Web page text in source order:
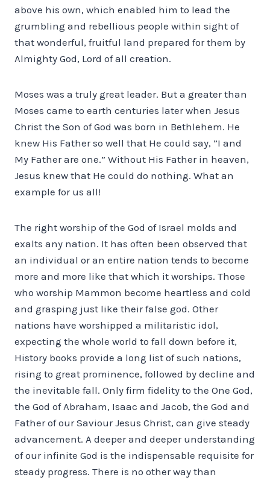
above his own, which enabled him to lead the
grumbling and rebellious people within sight of
that wonderful, fruitful land prepared for them by
Almighty God, Lord of all creation.
Moses was a truly great leader. But a greater than
Moses came to earth centuries later when Jesus
Christ the Son of God was born in Bethlehem. He
knew His Father so well that He could say, ”I and
My Father are one.” Without His Father in heaven,
Jesus knew that He could do nothing. What an
example for us all!
The right worship of the God of Israel molds and
exalts any nation. It has often been observed that
an individual or an entire nation tends to become
more and more like that which it worships. Those
who worship Mammon become heartless and cold
and grasping just like their false god. Other
nations have worshipped a militaristic idol,
expecting the whole world to fall down before it,
History books provide a long list of such nations,
rising to great prominence, followed by decline and
the inevitable fall. Only firm fidelity to the One God,
the God of Abraham, Isaac and Jacob, the God and
Father of our Saviour Jesus Christ, can give steady
advancement. A deeper and deeper understanding
of our infinite God is the indispensable requisite for
steady progress. There is no other way than